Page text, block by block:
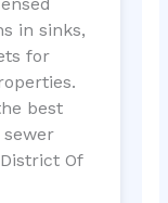
in sinks,
for
best
Of